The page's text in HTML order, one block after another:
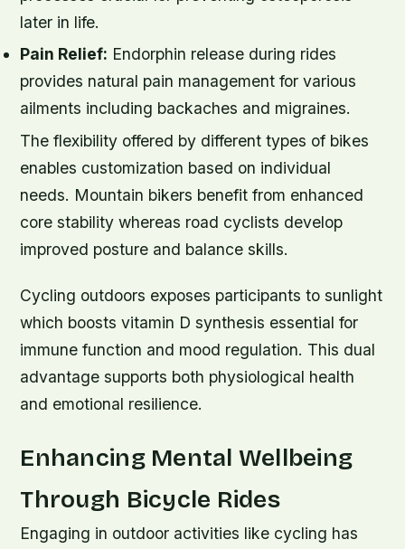
later in life.
Pain Relief: Endorphin release during rides
provides natural pain management for various
ailments including backaches and migraines.
The flexibility offered by different types of bikes
enables customization based on individual
needs. Mountain bikers benefit from enhanced
core stability whereas road cyclists develop
improved posture and balance skills.
Cycling outdoors exposes participants to sunlight
which boosts vitamin D synthesis essential for
immune function and mood regulation. This dual
advantage supports both physiological health
and emotional resilience.
Enhancing Mental Wellbeing
Through Bicycle Rides
Engaging in outdoor activities like cycling has